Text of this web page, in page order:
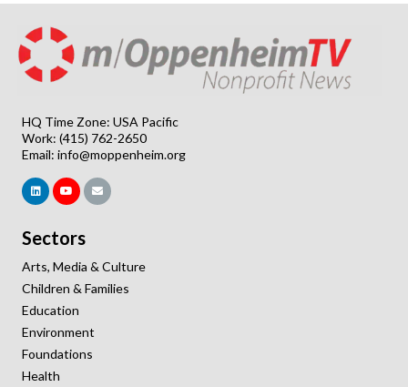
HQ Time Zone: USA Pacific
Work: (415) 762-2650
Email: info@moppenheim.org
Sectors
Arts, Media & Culture
Children & Families
Education
Environment
Foundations
Health